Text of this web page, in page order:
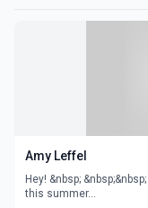
Amy Leffel
Hey! &nbsp;
this summer...